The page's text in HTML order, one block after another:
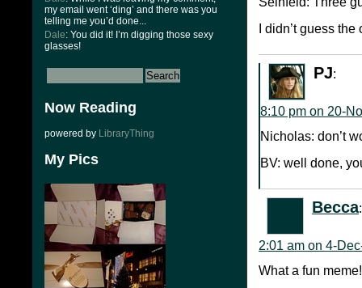
my email went ‘ding’ and there was you
telling me you’d done...
Dale: You did it! I’m digging those sexy
glasses!
Now Reading
powered by LibraryThing
My Pics
I didn’t guess
PJ:
8:10 pm on 20-
Nicholas: don’t
BV: well done,
Becca:
2:01 am on 4-
What a fun